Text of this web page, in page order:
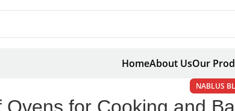
HomeAbout UsOur
NABLUS